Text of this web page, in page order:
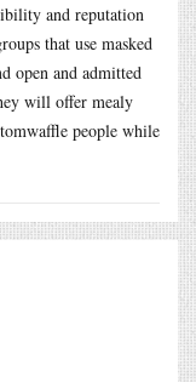
and reputation
that use masked
open and admitted
will offer mealy
people while